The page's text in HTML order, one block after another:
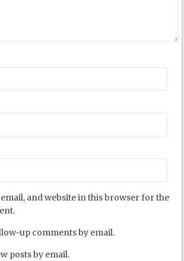
email, and website in this browser for the
up comments by email.
posts by email.